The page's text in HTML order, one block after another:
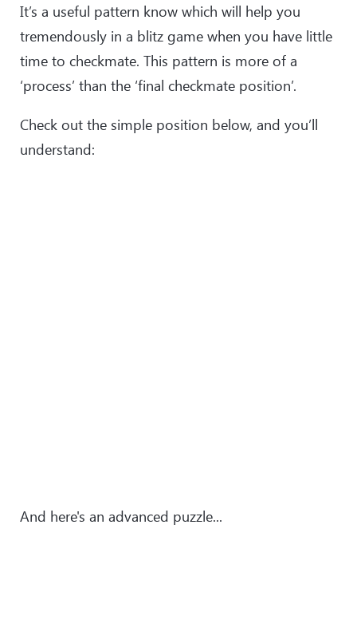
It’s a useful pattern know which will help you
tremendously in a blitz game when you have little
time to checkmate. This pattern is more of a
‘process’ than the ‘final checkmate position’.
Check out the simple position below, and you’ll
understand:
And here's an advanced puzzle...